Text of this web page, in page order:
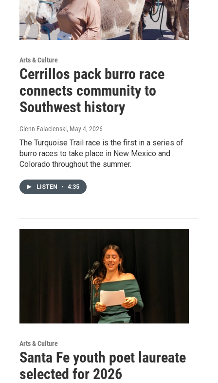
Arts & Culture
Cerrillos pack burro race
connects community to
Southwest history
Glenn Falacienski, May 4, 2026
The Turquoise Trail race is the first in a series of
burro races to take place in New Mexico and
Colorado throughout the summer.
LISTEN • 4:35
Arts & Culture
Santa Fe youth poet laureate
selected for 2026